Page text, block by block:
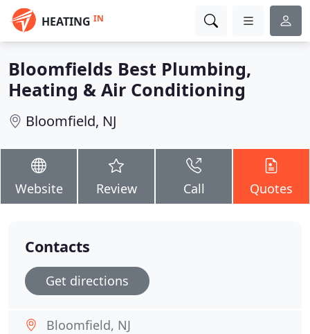
HEATING IN
Bloomfields Best Plumbing,
Heating & Air Conditioning
Bloomfield, NJ
Website Review Call Quotes
Contacts
Get directions
Bloomfield, NJ